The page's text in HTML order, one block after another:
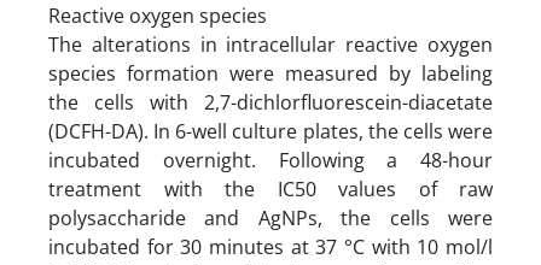
Reactive oxygen species
The alterations in intracellular reactive oxygen
species formation were measured by labeling
the cells with 2,7-dichlorfluorescein-diacetate
(DCFH-DA). In 6-well culture plates, the cells were
incubated overnight. Following a 48-hour
treatment with the IC50 values of raw
polysaccharide and AgNPs, the cells were
incubated for 30 minutes at 37 °C with 10 mol/l